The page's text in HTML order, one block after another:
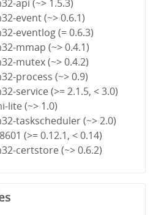
api (~> 1.5.3)
event (~> 0.6.1)
eventlog (= 0.6.3)
mmap (~> 0.4.1)
mutex (~> 0.4.2)
process (~> 0.9)
service (>= 2.1.5, < 3.0)
lite (~> 1.0)
taskscheduler (~> 2.0)
(>= 0.12.1, < 0.14)
certstore (~> 0.6.2)